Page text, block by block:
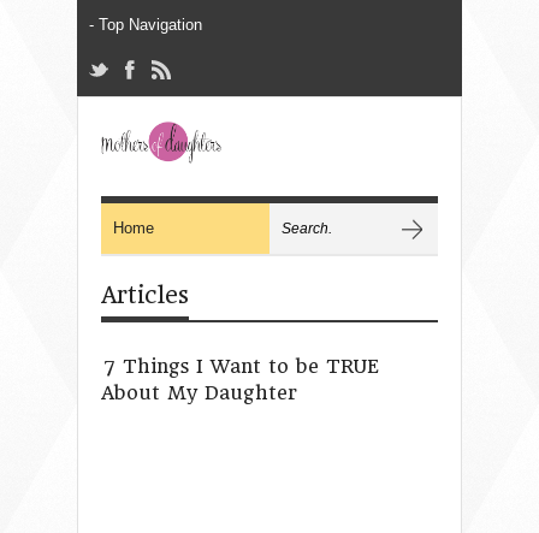
Articles
7 Things I Want to be TRUE
About My Daughter